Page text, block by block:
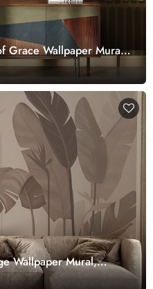
Grace Wallpaper Mural,
Wallpaper Mural,